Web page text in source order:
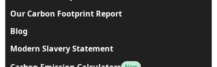
Our Carbon Footprint Report
Blog
Modern Slavery Statement